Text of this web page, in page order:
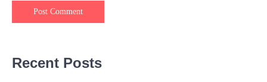
Recent Posts